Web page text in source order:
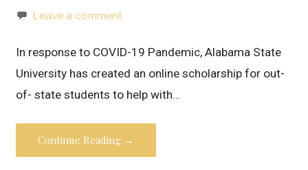
Leave a comment
In response to COVID-19 Pandemic, Alabama State
University has created an online scholarship for out-
of- state students to help with…
Continue Reading →